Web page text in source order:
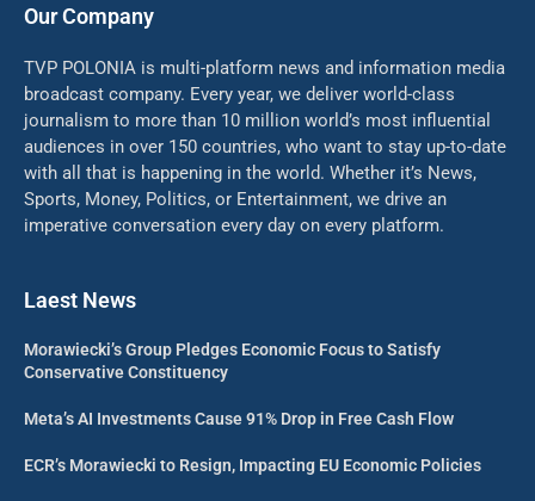
Our Company
TVP POLONIA is multi-platform news and information media
broadcast company. Every year, we deliver world-class
journalism to more than 10 million world’s most influential
audiences in over 150 countries, who want to stay up-to-date
with all that is happening in the world. Whether it’s News,
Sports, Money, Politics, or Entertainment, we drive an
imperative conversation every day on every platform.
Laest News
Morawiecki’s Group Pledges Economic Focus to Satisfy
Conservative Constituency
Meta’s AI Investments Cause 91% Drop in Free Cash Flow
ECR’s Morawiecki to Resign, Impacting EU Economic Policies